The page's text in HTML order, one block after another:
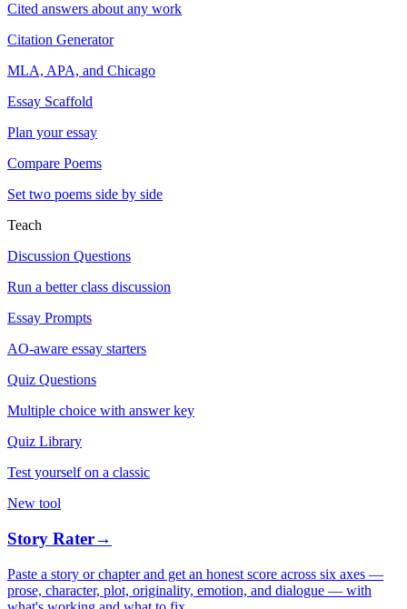
Cited answers about any work
Citation Generator
MLA, APA, and Chicago
Essay Scaffold
Plan your essay
Compare Poems
Set two poems side by side
Teach
Discussion Questions
Run a better class discussion
Essay Prompts
AO-aware essay starters
Quiz Questions
Multiple choice with answer key
Quiz Library
Test yourself on a classic
New tool
Story Rater→
Paste a story or chapter and get an honest score across six axes —
prose, character, plot, originality, emotion, and dialogue — with